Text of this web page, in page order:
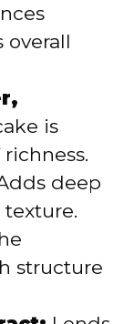
overall
is
deep
structure